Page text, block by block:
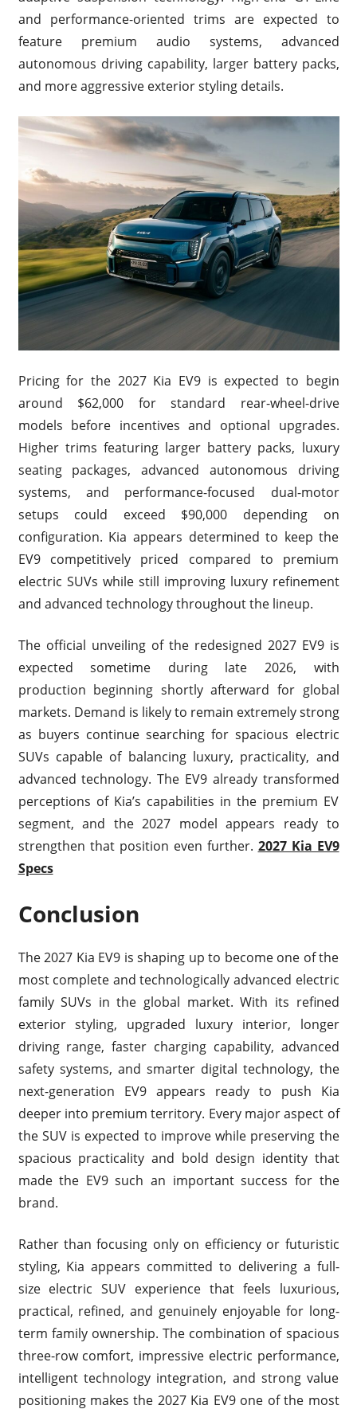
and performance-oriented trims are expected to
feature premium audio systems, advanced
autonomous driving capability, larger battery packs,
and more aggressive exterior styling details.
Pricing for the 2027 Kia EV9 is expected to begin
around $62,000 for standard rear-wheel-drive
models before incentives and optional upgrades.
Higher trims featuring larger battery packs, luxury
seating packages, advanced autonomous driving
systems, and performance-focused dual-motor
setups could exceed $90,000 depending on
configuration. Kia appears determined to keep the
EV9 competitively priced compared to premium
electric SUVs while still improving luxury refinement
and advanced technology throughout the lineup.
The official unveiling of the redesigned 2027 EV9 is
expected sometime during late 2026, with
production beginning shortly afterward for global
markets. Demand is likely to remain extremely strong
as buyers continue searching for spacious electric
SUVs capable of balancing luxury, practicality, and
advanced technology. The EV9 already transformed
perceptions of Kia’s capabilities in the premium EV
segment, and the 2027 model appears ready to
strengthen that position even further. 2027 Kia EV9
Specs
Conclusion
The 2027 Kia EV9 is shaping up to become one of the
most complete and technologically advanced electric
family SUVs in the global market. With its refined
exterior styling, upgraded luxury interior, longer
driving range, faster charging capability, advanced
safety systems, and smarter digital technology, the
next-generation EV9 appears ready to push Kia
deeper into premium territory. Every major aspect of
the SUV is expected to improve while preserving the
spacious practicality and bold design identity that
made the EV9 such an important success for the
brand.
Rather than focusing only on efficiency or futuristic
styling, Kia appears committed to delivering a full-
size electric SUV experience that feels luxurious,
practical, refined, and genuinely enjoyable for long-
term family ownership. The combination of spacious
three-row comfort, impressive electric performance,
intelligent technology integration, and strong value
positioning makes the 2027 Kia EV9 one of the most